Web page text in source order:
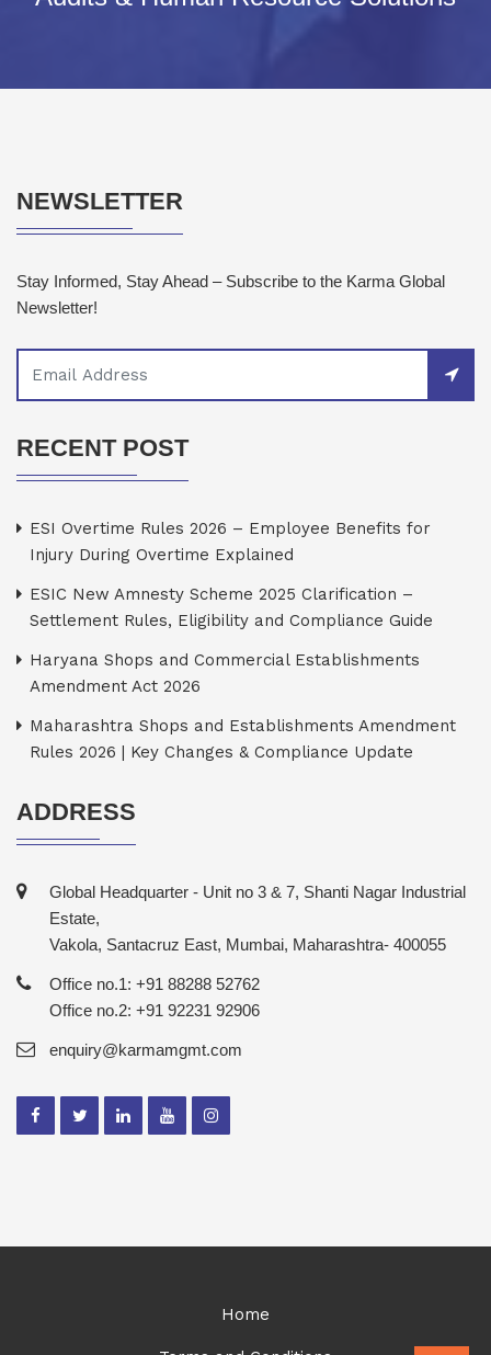
NEWSLETTER
Stay Informed, Stay Ahead – Subscribe to the Karma Global
Newsletter!
RECENT POST
ESI Overtime Rules 2026 – Employee Benefits for
Injury During Overtime Explained
ESIC New Amnesty Scheme 2025 Clarification –
Settlement Rules, Eligibility and Compliance Guide
Haryana Shops and Commercial Establishments
Amendment Act 2026
Maharashtra Shops and Establishments Amendment
Rules 2026 | Key Changes & Compliance Update
ADDRESS
Global Headquarter - Unit no 3 & 7, Shanti Nagar Industrial
Estate,
Vakola, Santacruz East, Mumbai, Maharashtra- 400055
Office no.1: +91 88288 52762
Office no.2: +91 92231 92906
enquiry@karmamgmt.com
Home